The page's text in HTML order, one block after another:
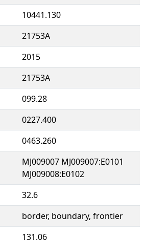
10441.130
21753A
2015
21753A
099.28
0227.400
0463.260
MJ009007 MJ009007:E0101
MJ009008:E0102
32.6
border, boundary, frontier
131.06